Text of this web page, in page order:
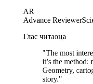
AR
Advance Reviewer
Глас читаоца
"The most
it’s the method:
Geometry,
story."